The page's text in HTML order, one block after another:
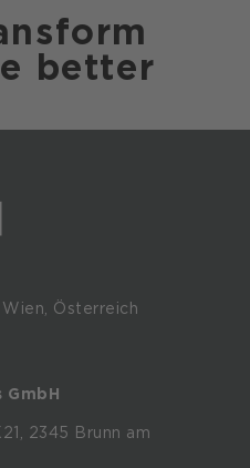
better
Wien, Österreich
GmbH
2345 Brunn am